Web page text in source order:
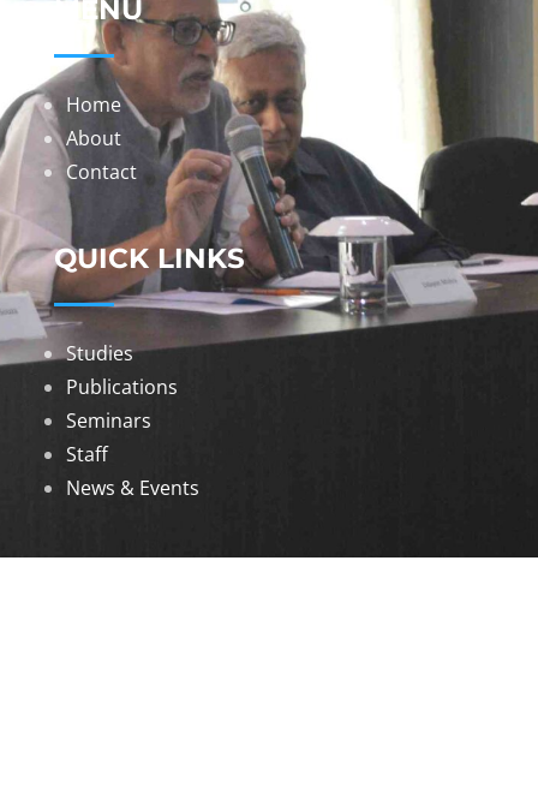
MENU
Home
About
Contact
QUICK LINKS
Studies
Publications
Seminars
Staff
News & Events